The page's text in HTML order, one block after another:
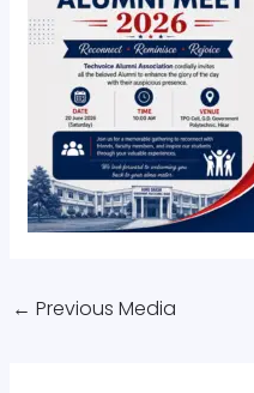
← Previous Media